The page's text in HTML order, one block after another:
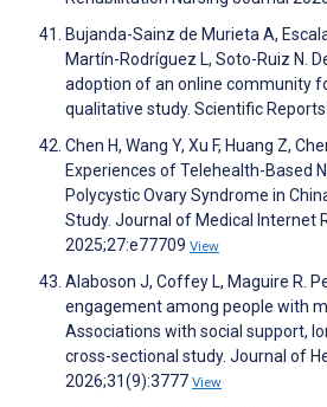
Bujanda-Sainz de Murieta A,
Martín-Rodríguez L, Soto-Ruiz N.
adoption of an online community
qualitative study. Scientific
Chen H, Wang Y, Xu F, Huang Z,
Experiences of Telehealth-Based
Polycystic Ovary Syndrome in
Study. Journal of Medical Internet
2025;27:e77709 View
Alaboson J, Coffey L, Maguire R.
engagement among people with
Associations with social support,
cross-sectional study. Journal of
2026;31(9):3777 View